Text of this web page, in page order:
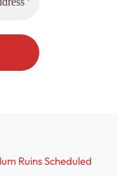
Ruins Scheduled